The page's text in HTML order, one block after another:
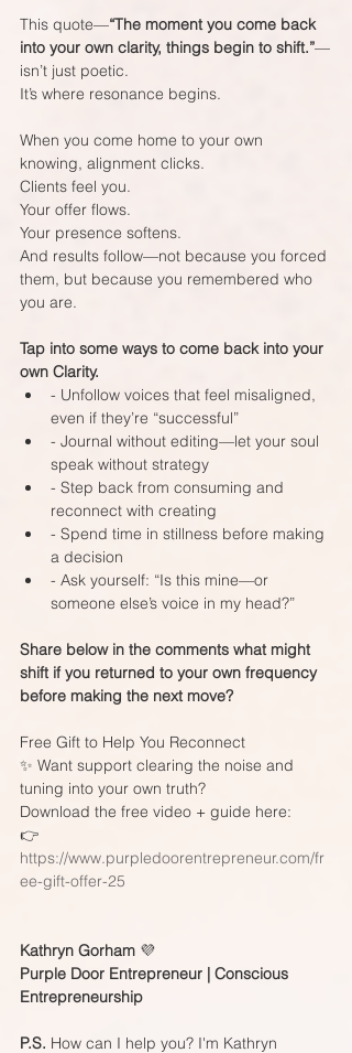
This quote—“The moment you come back
into your own clarity, things begin to shift.”—
isn’t just poetic.
It’s where resonance begins.
When you come home to your own
knowing, alignment clicks.
Clients feel you.
Your offer flows.
Your presence softens.
And results follow—not because you forced
them, but because you remembered who
you are.
Tap into some ways to come back into your
own Clarity.
- Unfollow voices that feel misaligned,
even if they’re “successful”
- Journal without editing—let your soul
speak without strategy
- Step back from consuming and
reconnect with creating
- Spend time in stillness before making
a decision
- Ask yourself: “Is this mine—or
someone else’s voice in my head?”
Share below in the comments what might
shift if you returned to your own frequency
before making the next move?
Free Gift to Help You Reconnect
✨ Want support clearing the noise and
tuning into your own truth?
Download the free video + guide here:
👉
https://www.purpledoorentrepreneur.com/fr
ee-gift-offer-25
Kathryn Gorham 💜
Purple Door Entrepreneur | Conscious
Entrepreneurship
P.S. How can I help you? I'm Kathryn